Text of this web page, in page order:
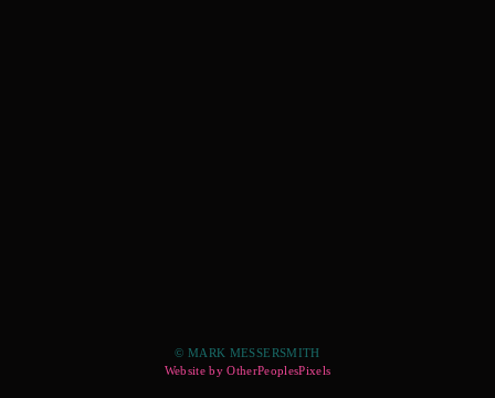
© MARK MESSERSMITH
Website by OtherPeoplesPixels